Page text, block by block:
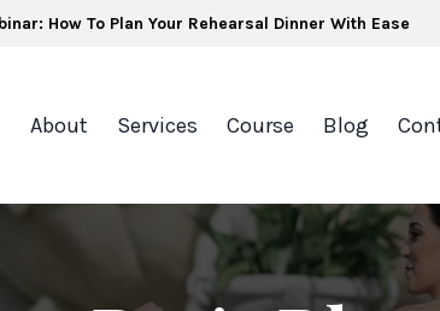
How To Plan Your Rehearsal Dinner With Ease
About Services Course Blog